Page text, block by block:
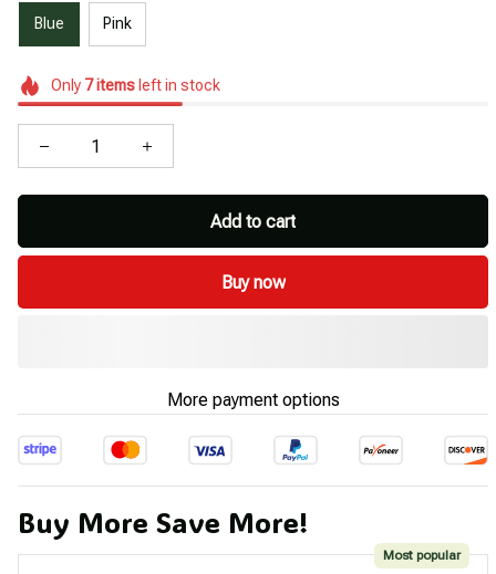
Blue Pink
Only 7itemsleft in stock
Add to cart
Buy now
More payment options
Buy More Save More!
Most popular